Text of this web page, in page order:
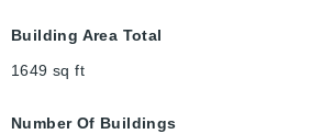
Building Area Total
1649 sq ft
Number Of Buildings